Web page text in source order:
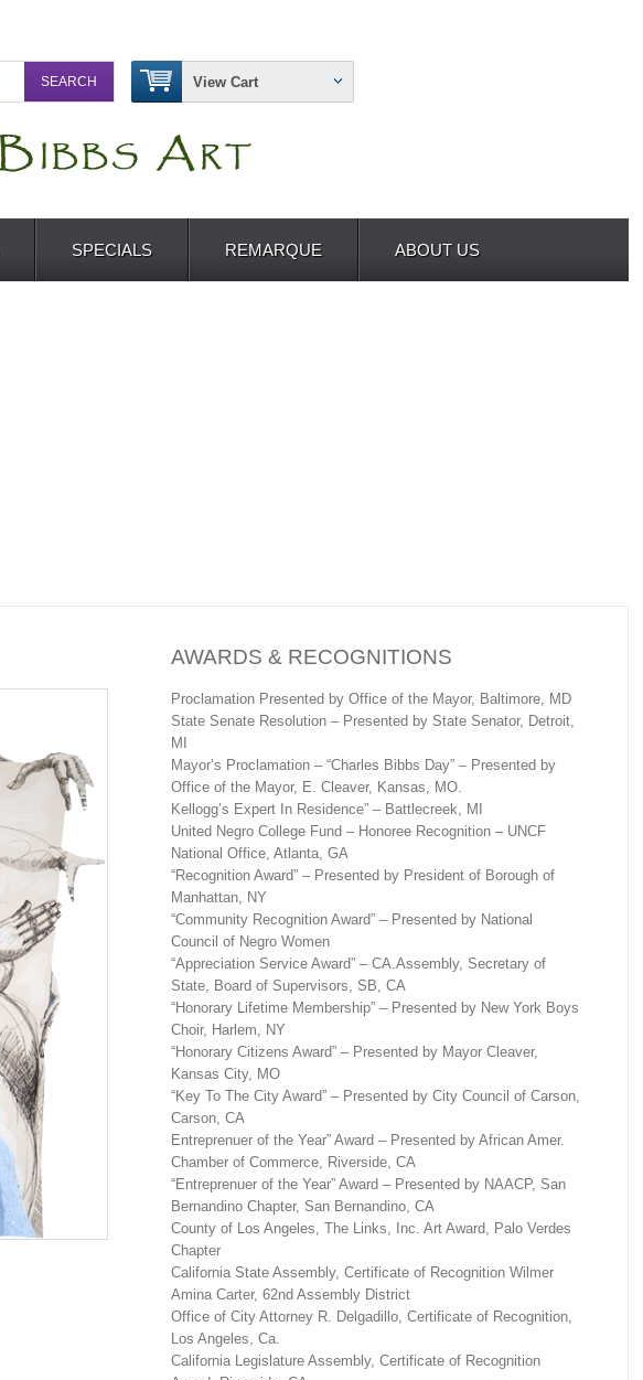
View Cart
SPECIALS REMARQUE ABOUT US
AWARDS & RECOGNITIONS
Proclamation Presented by Office of the Mayor, Baltimore, MD
State Senate Resolution – Presented by State Senator, Detroit,
MI
Mayor’s Proclamation – “Charles Bibbs Day” – Presented by
Office of the Mayor, E. Cleaver, Kansas, MO.
Kellogg’s Expert In Residence” – Battlecreek, MI
United Negro College Fund – Honoree Recognition – UNCF
National Office, Atlanta, GA
“Recognition Award” – Presented by President of Borough of
Manhattan, NY
“Community Recognition Award” – Presented by National
Council of Negro Women
“Appreciation Service Award” – CA.Assembly, Secretary of
State, Board of Supervisors, SB, CA
“Honorary Lifetime Membership” – Presented by New York Boys
Choir, Harlem, NY
“Honorary Citizens Award” – Presented by Mayor Cleaver,
Kansas City, MO
“Key To The City Award” – Presented by City Council of Carson,
Carson, CA
Entreprenuer of the Year” Award – Presented by African Amer.
Chamber of Commerce, Riverside, CA
“Entreprenuer of the Year” Award – Presented by NAACP, San
Bernandino Chapter, San Bernandino, CA
County of Los Angeles, The Links, Inc. Art Award, Palo Verdes
Chapter
California State Assembly, Certificate of Recognition Wilmer
Amina Carter, 62nd Assembly District
Office of City Attorney R. Delgadillo, Certificate of Recognition,
Los Angeles, Ca.
California Legislature Assembly, Certificate of Recognition